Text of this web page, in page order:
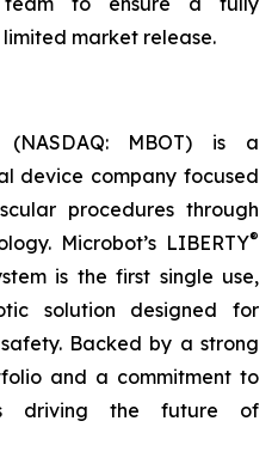
market release.
MBOT) is a
device company focused
procedures through
Microbot’s LIBERTY®
is the first single use,
solution designed for
Backed by a strong
and a commitment to
driving the future of